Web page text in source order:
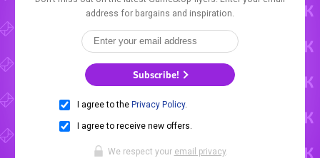
address for bargains and inspiration.
Subscribe!
I agree to the Privacy Policy.
I agree to receive new offers.
We respect your email privacy.